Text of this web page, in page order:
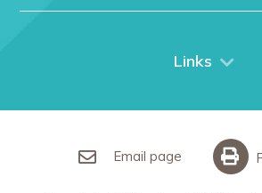
City Breaks
Links
Meet in Nottingham
Email page